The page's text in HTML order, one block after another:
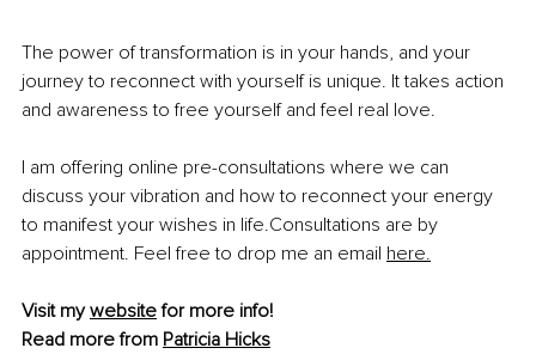
The power of transformation is in your hands, and your
journey to reconnect with yourself is unique. It takes action
and awareness to free yourself and feel real love.
I am offering online pre-consultations where we can
discuss your vibration and how to reconnect your energy
to manifest your wishes in life.Consultations are by
appointment. Feel free to drop me an email here.
Visit my website for more info!
Read more from Patricia Hicks